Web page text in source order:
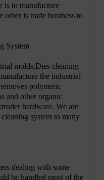
is to manufacture
other is trade business to
System
molds,Dies cleaning
the industrial
polymeric
and other organic
hardware. We are
system to many
dealing with some
be handled most of the